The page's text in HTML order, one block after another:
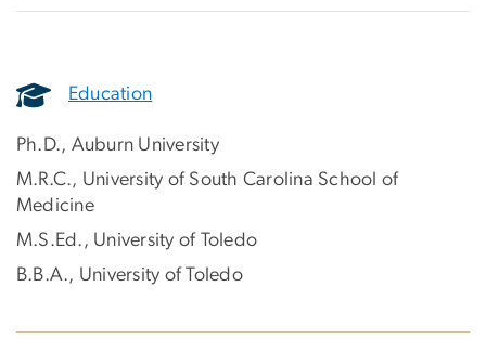
Education
Ph.D., Auburn University
M.R.C., University of South Carolina School of
Medicine
M.S.Ed., University of Toledo
B.B.A., University of Toledo